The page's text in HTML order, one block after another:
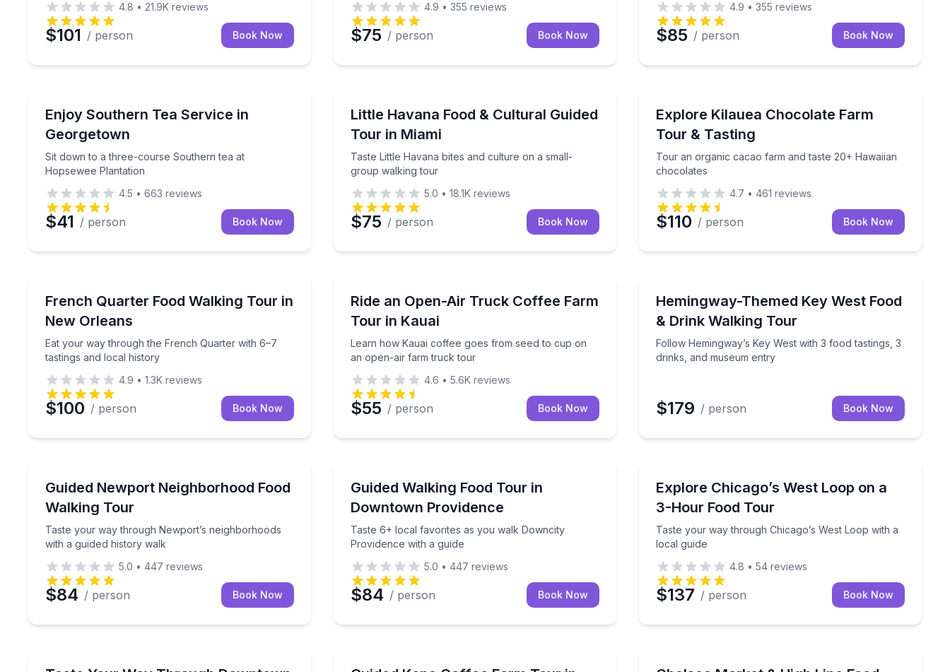
4.8 • 21.9K reviews
$101 / person Book Now
4.9 • 355 reviews
$75 / person Book Now
4.9 • 355 reviews
$85 / person Book Now
Enjoy Southern Tea Service in
Georgetown
Sit down to a three-course Southern tea at
Hopsewee Plantation
Sit down to a three-course Southern tea at Hopsewee Plantation
4.5 • 663 reviews
$41 / person Book Now
Little Havana Food & Cultural Guided
Tour in Miami
Taste Little Havana bites and culture on a small-
group walking tour
Taste Little Havana bites and culture on a small-group walking tour
5.0 • 18.1K reviews
$75 / person Book Now
Explore Kilauea Chocolate Farm
Tour & Tasting
Tour an organic cacao farm and taste 20+ Hawaiian
chocolates
Tour an organic cacao farm and taste 20+ Hawaiian
4.7 • 461 reviews
$110 / person Book Now
French Quarter Food Walking Tour in
New Orleans
Eat your way through the French Quarter with 6–7
tastings and local history
Eat your way through the French Quarter with 6–7 tastings and local history
4.9 • 1.3K reviews
$100 / person Book Now
Ride an Open-Air Truck Coffee Farm
Tour in Kauai
Learn how Kauai coffee goes from seed to cup on
an open-air farm truck tour
Learn how Kauai coffee goes from seed to cup on an open-air farm truck tour
4.6 • 5.6K reviews
$55 / person Book Now
Hemingway-Themed Key West Food
& Drink Walking Tour
Follow Hemingway’s Key West with 3 food tastings, 3
drinks, and museum entry
Follow Hemingway’s Key West with 3 food tastings, 3
$179 / person Book Now
Guided Newport Neighborhood Food
Walking Tour
Taste your way through Newport’s neighborhoods
with a guided history walk
Taste your way through Newport’s neighborhoods with a guided history walk
5.0 • 447 reviews
$84 / person Book Now
Guided Walking Food Tour in
Downtown Providence
Taste 6+ local favorites as you walk Downcity
Providence with a guide
Taste 6+ local favorites as you walk Downcity Providence with a guide
5.0 • 447 reviews
$84 / person Book Now
Explore Chicago’s West Loop on a
3-Hour Food Tour
Taste your way through Chicago’s West Loop with a
local guide
Taste your way through Chicago’s West Loop with a
4.8 • 54 reviews
$137 / person Book Now